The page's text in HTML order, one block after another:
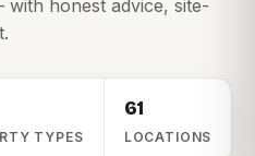
honest advice, site-
TYPES
61
LOCATIONS